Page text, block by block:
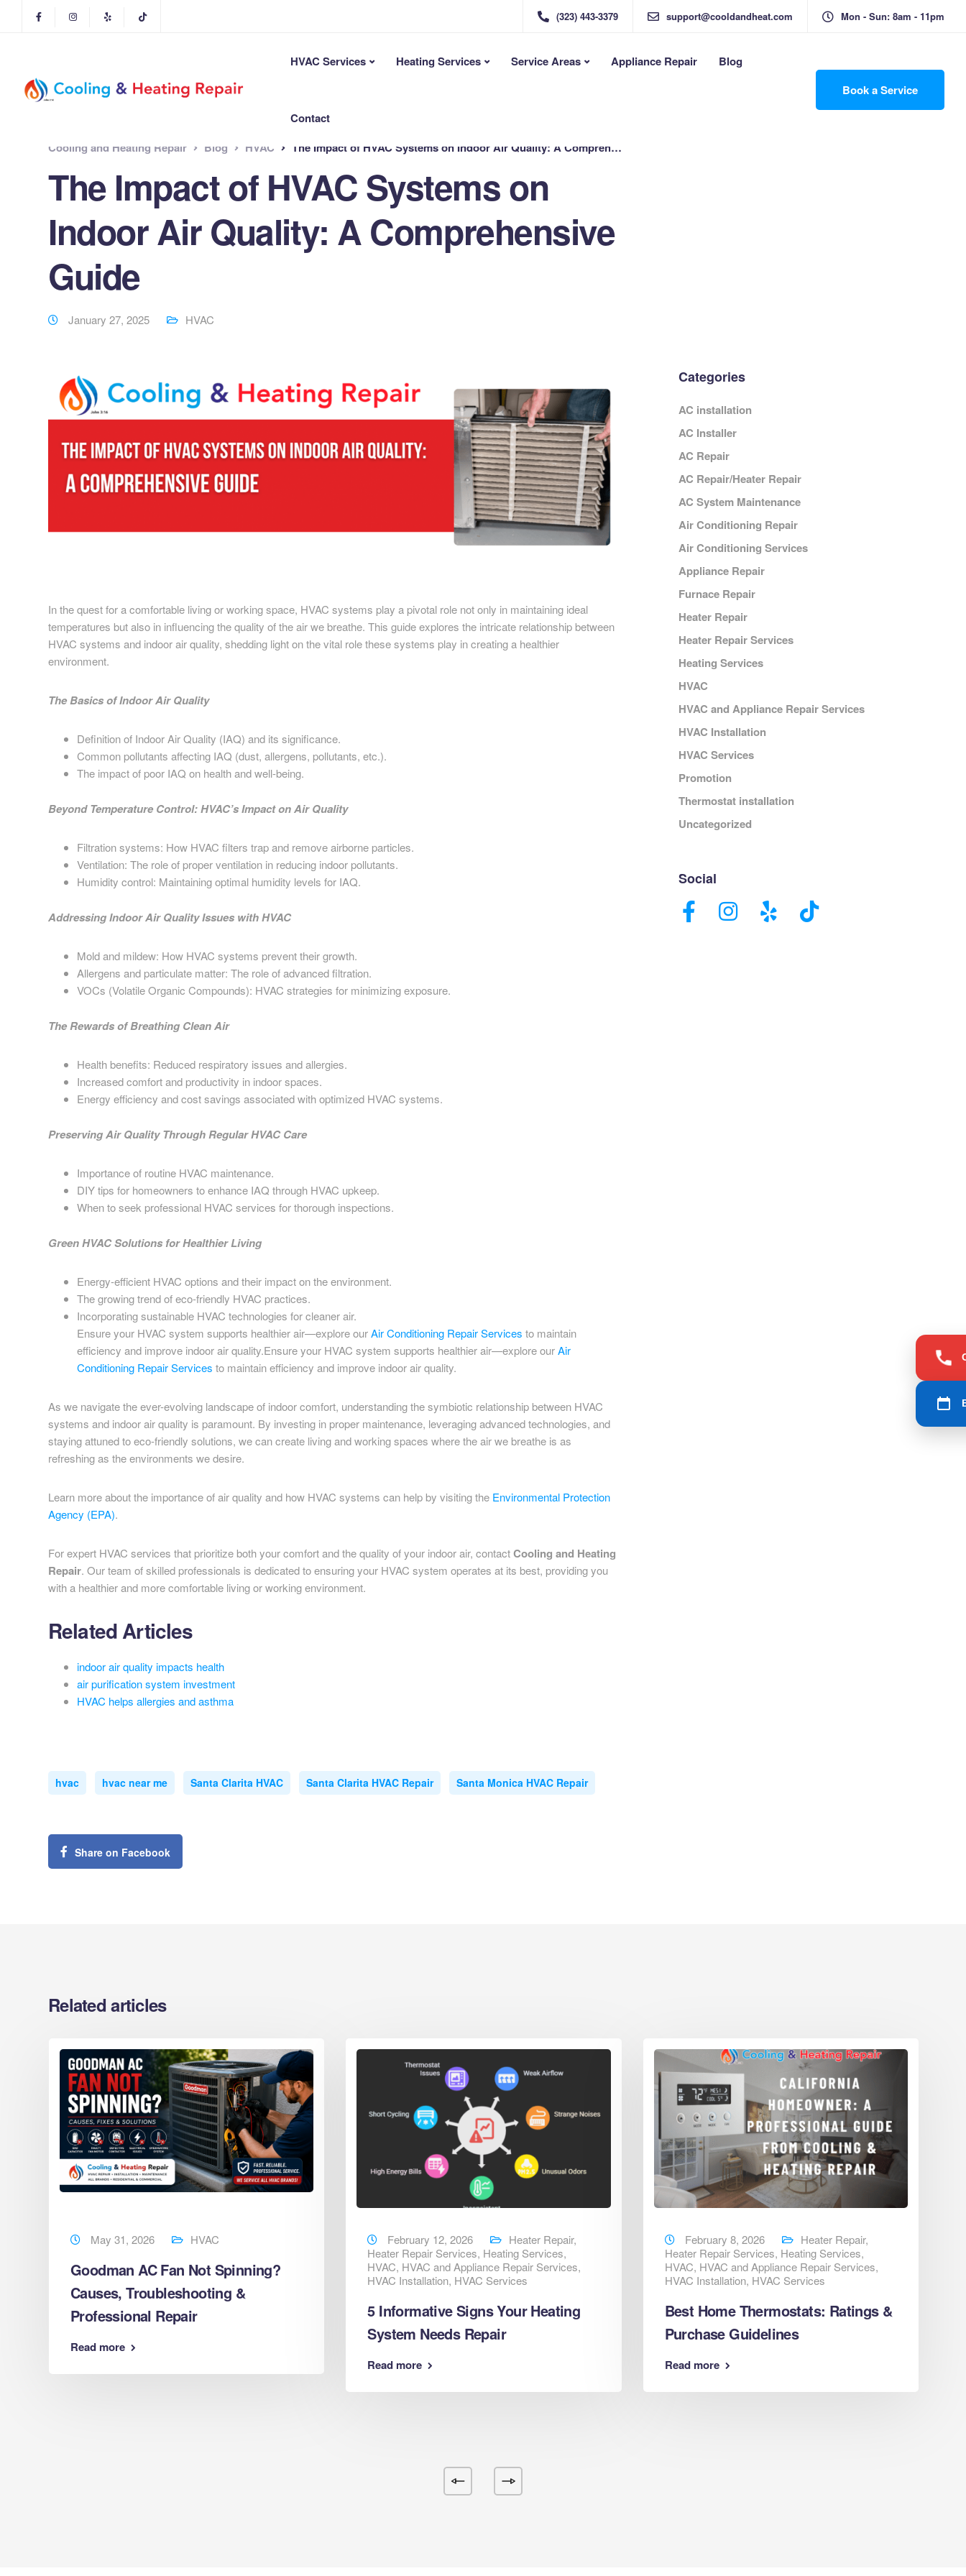
(323) 443-3379 support@cooldandheat.com Mon - Sun: 8am - 11pm
HVAC Services Heating Services Service Areas Appliance Repair Blog
Contact
Book a Service
Cooling and Heating Repair Blog HVAC The Impact of HVAC Systems on Indoor Air Quality: A Comprehensive Guide
The Impact of HVAC Systems on
Indoor Air Quality: A Comprehensive
Guide
January 27, 2025 HVAC
In the quest for a comfortable living or working space, HVAC systems play a pivotal role not only in maintaining ideal
temperatures but also in influencing the quality of the air we breathe. This guide explores the intricate relationship between
HVAC systems and indoor air quality, shedding light on the vital role these systems play in creating a healthier
environment.
The Basics of Indoor Air Quality
Definition of Indoor Air Quality (IAQ) and its significance.
Common pollutants affecting IAQ (dust, allergens, pollutants, etc.).
The impact of poor IAQ on health and well-being.
Beyond Temperature Control: HVAC’s Impact on Air Quality
Filtration systems: How HVAC filters trap and remove airborne particles.
Ventilation: The role of proper ventilation in reducing indoor pollutants.
Humidity control: Maintaining optimal humidity levels for IAQ.
Addressing Indoor Air Quality Issues with HVAC
Mold and mildew: How HVAC systems prevent their growth.
Allergens and particulate matter: The role of advanced filtration.
VOCs (Volatile Organic Compounds): HVAC strategies for minimizing exposure.
The Rewards of Breathing Clean Air
Health benefits: Reduced respiratory issues and allergies.
Increased comfort and productivity in indoor spaces.
Energy efficiency and cost savings associated with optimized HVAC systems.
Preserving Air Quality Through Regular HVAC Care
Importance of routine HVAC maintenance.
DIY tips for homeowners to enhance IAQ through HVAC upkeep.
When to seek professional HVAC services for thorough inspections.
Green HVAC Solutions for Healthier Living
Energy-efficient HVAC options and their impact on the environment.
The growing trend of eco-friendly HVAC practices.
Incorporating sustainable HVAC technologies for cleaner air.
Ensure your HVAC system supports healthier air—explore ourAir Conditioning Repair Services to maintain
efficiency and improve indoor air quality.Ensure your HVAC system supports healthier air—explore ourAir
Conditioning Repair Services to maintain efficiency and improve indoor air quality.
As we navigate the ever-evolving landscape of indoor comfort, understanding the symbiotic relationship between HVAC
systems and indoor air quality is paramount. By investing in proper maintenance, leveraging advanced technologies, and
staying attuned to eco-friendly solutions, we can create living and working spaces where the air we breathe is as
refreshing as the environments we desire.
Learn more about the importance of air quality and how HVAC systems can help by visiting the Environmental Protection
Agency (EPA).
For expert HVAC services that prioritize both your comfort and the quality of your indoor air, contactCooling and Heating
Repair. Our team of skilled professionals is dedicated to ensuring your HVAC system operates at its best, providing you
with a healthier and more comfortable living or working environment.
Related Articles
indoor air quality impacts health
air purification system investment
HVAC helps allergies and asthma
hvac hvac near me Santa Clarita HVAC Santa Clarita HVAC Repair Santa Monica HVAC Repair
Share on Facebook
Categories
AC installation
AC Installer
AC Repair
AC Repair/Heater Repair
AC System Maintenance
Air Conditioning Repair
Air Conditioning Services
Appliance Repair
Furnace Repair
Heater Repair
Heater Repair Services
Heating Services
HVAC
HVAC and Appliance Repair Services
HVAC Installation
HVAC Services
Promotion
Thermostat installation
Uncategorized
Social
Related articles
May 31, 2026 HVAC
Goodman AC Fan Not Spinning?
Causes, Troubleshooting &
Professional Repair
Read more
February 12, 2026 Heater Repair,
Heater Repair Services, Heating Services,
HVAC, HVAC and Appliance Repair Services,
HVAC Installation, HVAC Services
5 Informative Signs Your Heating
System Needs Repair
Read more
February 8, 2026 Heater Repair,
Heater Repair Services, Heating Services,
HVAC, HVAC and Appliance Repair Services,
HVAC Installation, HVAC Services
Best Home Thermostats: Ratings &
Purchase Guidelines
Read more